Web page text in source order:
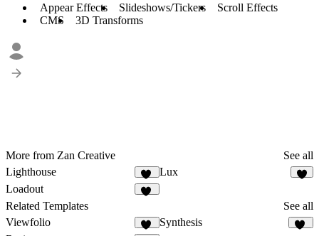
Appear Effects Slideshows/Tickers
Scroll Effects
CMS
3D Transforms
More from Zan Creative
See all
Lighthouse
11
Lux
Loadout
Related Templates
See all
Viewfolio
Synthesis